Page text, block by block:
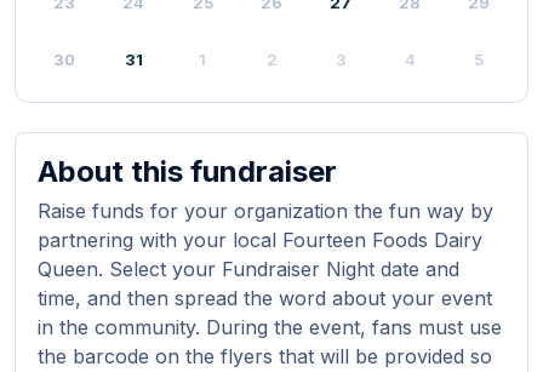
30 31 1 2 3 4 5
About this fundraiser
Raise funds for your organization the fun way by
partnering with your local Fourteen Foods Dairy
Queen. Select your Fundraiser Night date and
time, and then spread the word about your event
in the community. During the event, fans must use
the barcode on the flyers that will be provided so